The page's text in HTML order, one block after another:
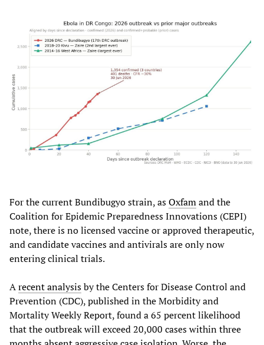
For the current Bundibugyo strain, asOxfamand the
Coalition for Epidemic Preparedness Innovations (CEPI)
note, there is no licensed vaccine or approved therapeutic,
and candidate vaccines and antivirals are only now
entering clinical trials.
Arecent analysisby the Centers for Disease Control and
Prevention (CDC), published in the Morbidity and
Mortality Weekly Report, found a 65 percent likelihood
that the outbreak will exceed 20,000 cases within three